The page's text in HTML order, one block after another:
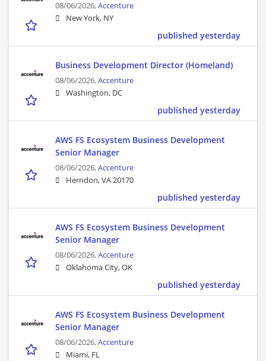
08/06/2026,Accenture
New York, NY
published yesterday
Business Development Director (Homeland)
08/06/2026,Accenture
Washington, DC
published yesterday
AWS FS Ecosystem Business Development
Senior Manager
08/06/2026,Accenture
Herndon, VA 20170
published yesterday
AWS FS Ecosystem Business Development
Senior Manager
08/06/2026,Accenture
Oklahoma City, OK
published yesterday
AWS FS Ecosystem Business Development
Senior Manager
08/06/2026,Accenture
Miami, FL